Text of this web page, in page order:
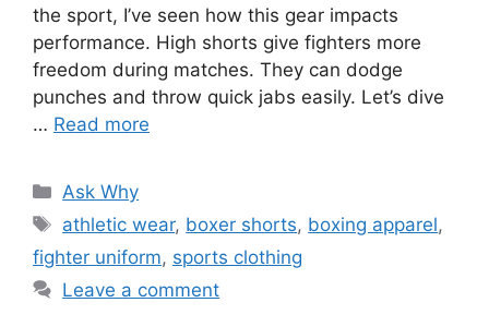
the sport, I’ve seen how this gear impacts
performance. High shorts give fighters more
freedom during matches. They can dodge
punches and throw quick jabs easily. Let’s dive
… Read more
Categories
Ask Why
Tags
athletic wear, boxer shorts, boxing apparel,
fighter uniform, sports clothing
Leave a comment